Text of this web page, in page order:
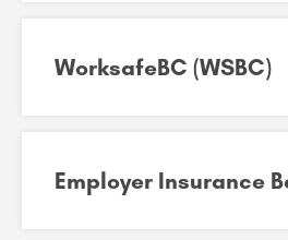
WorksafeBC (WSBC)
Employer Insurance